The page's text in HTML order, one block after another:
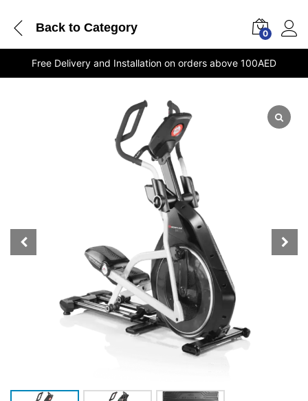
Back to Category 0
Free Delivery and Installation on orders above 100AED